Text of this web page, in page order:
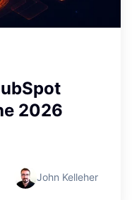
2026
John Kelleher